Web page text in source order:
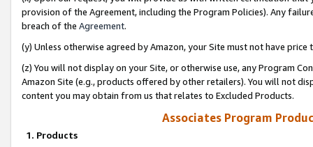
provision of the Agreement, including the Program Policies). Any
breach of the Agreement.
(y) Unless otherwise agreed by Amazon, your Site must not have
(z) You will not display on your Site, or otherwise use, any Program
Amazon Site (e.g., products offered by other retailers). You will not
content you may obtain from us that relates to Excluded Products.
Associates Program
1. Products